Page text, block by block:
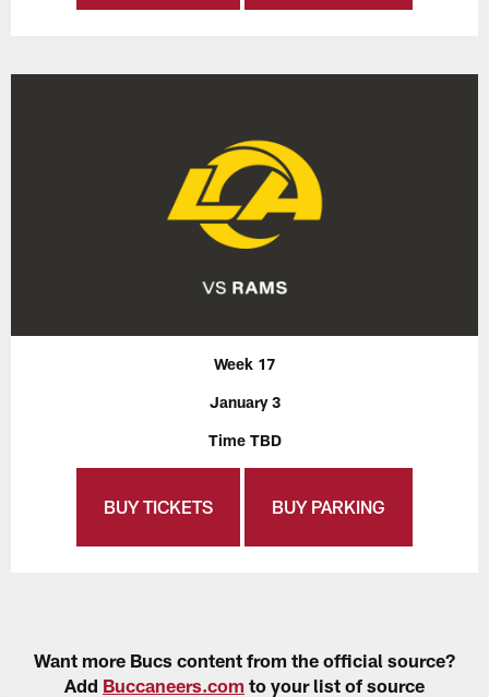
Week 17
January 3
Time TBD
BUY TICKETS BUY PARKING
Want more Bucs content from the official source?
Add Buccaneers.com to your list of source